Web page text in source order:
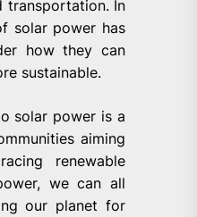
transportation. In
solar power has
how they can
sustainable.
solar power is a
aiming
renewable
we can all
our planet for